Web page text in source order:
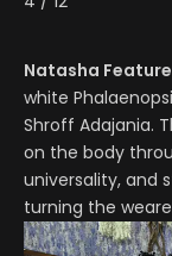
Natasha
white
Shroff Adajania.
on the body
universality, and
turning the